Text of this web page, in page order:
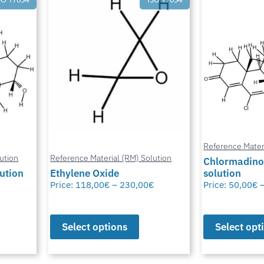
Reference Material (RM) Solution
Ethylene Oxide
Price: 118,00€ – 230,00€
Select options
Reference
solution
Price: 50,00€
Select